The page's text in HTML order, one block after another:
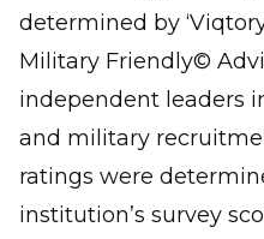
determined by
Military Friendly©
independent leaders
and military
ratings were
institution’s survey